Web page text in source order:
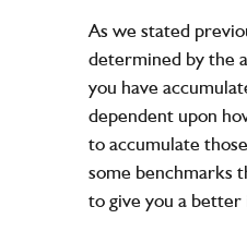
As we stated
determined by the
you have
dependent upon
to accumulate
some benchmarks
to give you a better